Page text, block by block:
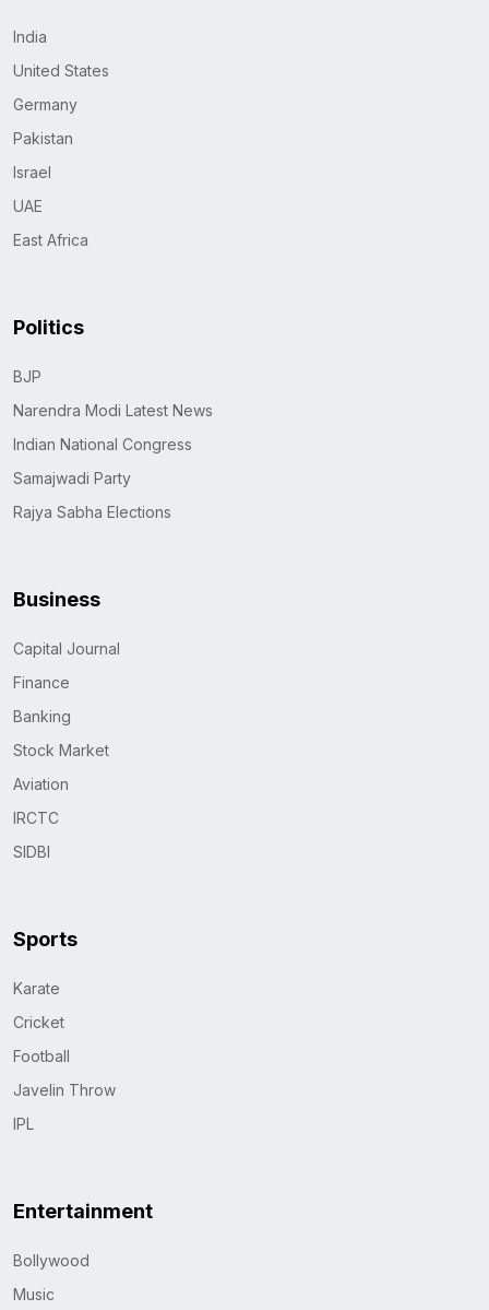
India
United States
Germany
Pakistan
Israel
UAE
East Africa
Politics
BJP
Narendra Modi Latest News
Indian National Congress
Samajwadi Party
Rajya Sabha Elections
Business
Capital Journal
Finance
Banking
Stock Market
Aviation
IRCTC
SIDBI
Sports
Karate
Cricket
Football
Javelin Throw
IPL
Entertainment
Bollywood
Music